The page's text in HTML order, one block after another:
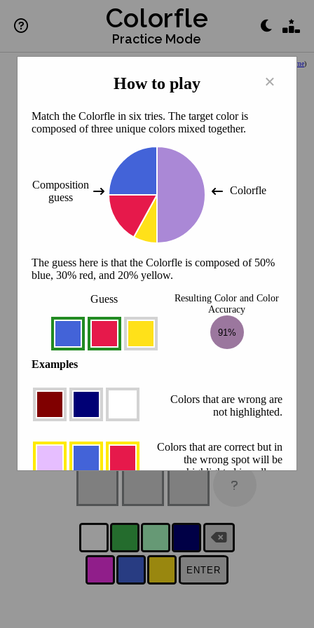
Colorfle
Practice Mode
×
How to play
Match the Colorfle in six tries. The target color is
composed of three unique colors mixed together.
Composition
guess
Colorfle
The guess here is that the Colorfle is composed of 50%
blue, 30% red, and 20% yellow.
Guess
Resulting Color and Color
Accuracy
91%
Examples
Colors that are wrong are
not highlighted.
Colors that are correct but in
the wrong spot will be
highlighted in yellow.
Colors that are correct, and
highlighted in green.
Click the result circle to compare
against a previous guess.
Back to Home)
ENTER